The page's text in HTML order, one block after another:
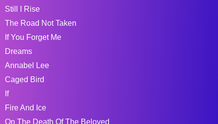
Still I Rise
The Road Not Taken
If You Forget Me
Dreams
Annabel Lee
Caged Bird
If
Fire And Ice
On The Death Of The Beloved